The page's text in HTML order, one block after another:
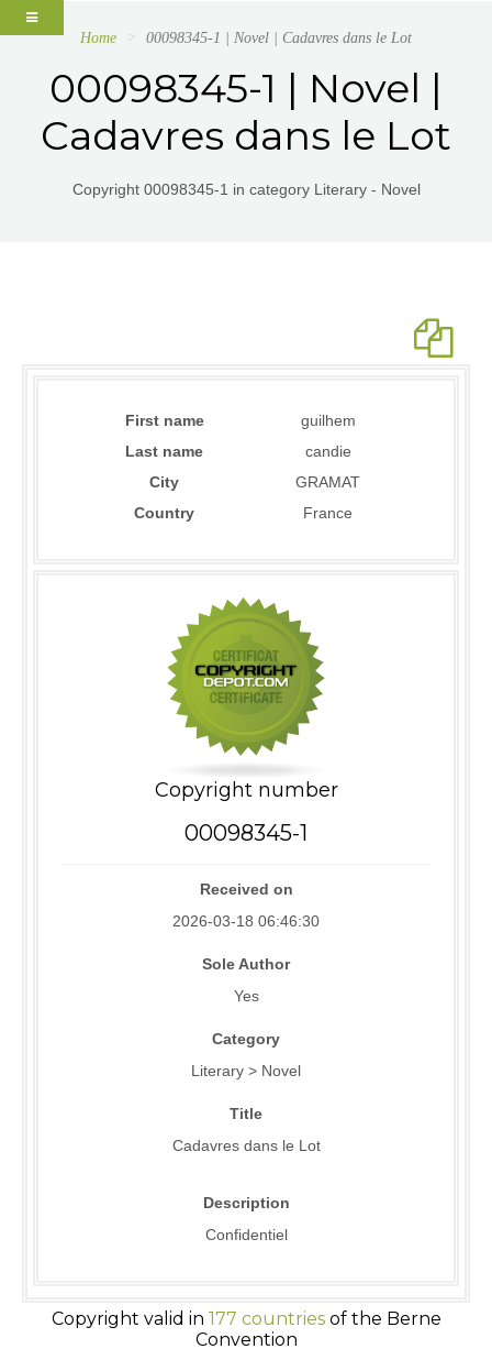
Home 00098345-1 | Novel | Cadavres dans le Lot
00098345-1 | Novel |
Cadavres dans le Lot
Copyright 00098345-1 in category Literary - Novel
First name
guilhem
Last name
candie
City
GRAMAT
Country
France
Copyright number
00098345-1
Received on
2026-03-18 06:46:30
Sole Author
Yes
Category
Literary > Novel
Title
Cadavres dans le Lot
Description
Confidentiel
Copyright valid in 177 countriesof the Berne
Convention